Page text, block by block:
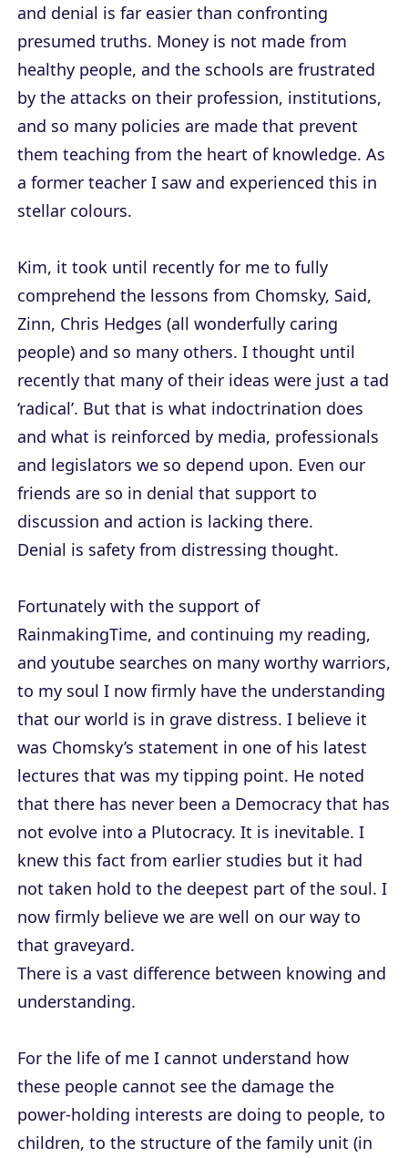
and denial is far easier than confronting
presumed truths. Money is not made from
healthy people, and the schools are frustrated
by the attacks on their profession, institutions,
and so many policies are made that prevent
them teaching from the heart of knowledge. As
a former teacher I saw and experienced this in
stellar colours.
Kim, it took until recently for me to fully
comprehend the lessons from Chomsky, Said,
Zinn, Chris Hedges (all wonderfully caring
people) and so many others. I thought until
recently that many of their ideas were just a tad
‘radical’. But that is what indoctrination does
and what is reinforced by media, professionals
and legislators we so depend upon. Even our
friends are so in denial that support to
discussion and action is lacking there.
Denial is safety from distressing thought.
Fortunately with the support of
RainmakingTime, and continuing my reading,
and youtube searches on many worthy warriors,
to my soul I now firmly have the understanding
that our world is in grave distress. I believe it
was Chomsky’s statement in one of his latest
lectures that was my tipping point. He noted
that there has never been a Democracy that has
not evolve into a Plutocracy. It is inevitable. I
knew this fact from earlier studies but it had
not taken hold to the deepest part of the soul. I
now firmly believe we are well on our way to
that graveyard.
There is a vast difference between knowing and
understanding.
For the life of me I cannot understand how
these people cannot see the damage the
power-holding interests are doing to people, to
children, to the structure of the family unit (in